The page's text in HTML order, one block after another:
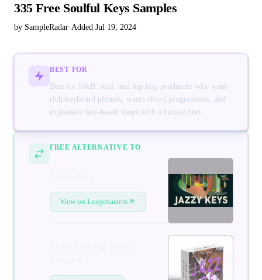
335 Free Soulful Keys Samples
by SampleRadar·Added Jul 19, 2024
BEST FOR
Best for R&B, soul, and hip-hop producers who want
rich keyboard phrases, warm chord progressions, and
expressive key-based loops with a human feel.
FREE ALTERNATIVE TO
View on Loopmasters